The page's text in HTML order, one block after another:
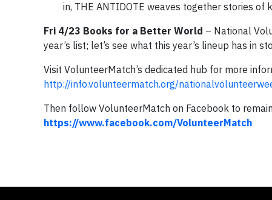
in, THE ANTIDOTE weaves together stories of
Fri 4/23 Books for a Better World – National
year’s list; let’s see what this year’s lineup has in
Visit VolunteerMatch’s dedicated hub for more
http://info.volunteermatch.org/
Then follow VolunteerMatch on Facebook to
https://www.facebook.com/VolunteerMatch